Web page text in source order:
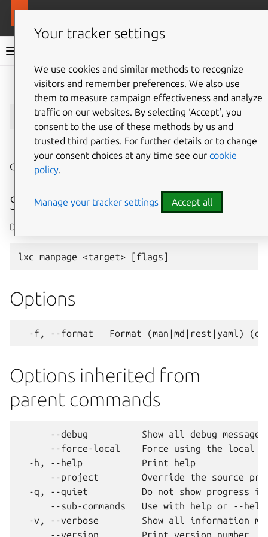
LXD documentation 6.9
Give feedback
lxc manpage
⤋ Expand all options
Generate manpages for all commands
Synopsis
Description: Generate manpages for all commands
Options
Options inherited from
parent commands
      --debug          Show all debug messages
--force-local    Force using the local
  -h, --help           Print help
--project        Override the source
-q, --quiet          Do not show progress
--sub-commands   Use with help or --
-v, --verbose        Show all information
Your tracker settings
We use cookies and similar methods to recognize
visitors and remember preferences. We also use
them to measure campaign effectiveness and analyze
traffic on our websites. By selecting ‘Accept‘, you
consent to the use of these methods by us and
trusted third parties. For further details or to change
your consent choices at any time see our cookie
policy.
Manage your tracker settings Accept all